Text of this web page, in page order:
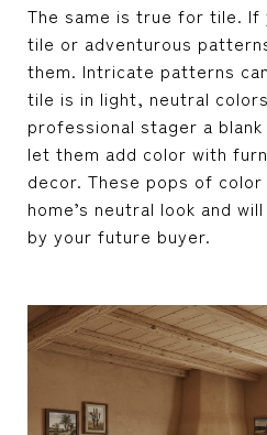
The same is true for tile. If
tile or adventurous
them. Intricate patterns
tile is in light, neutral
professional stager a
let them add color with
decor. These pops of
home’s neutral look and
by your future buyer.